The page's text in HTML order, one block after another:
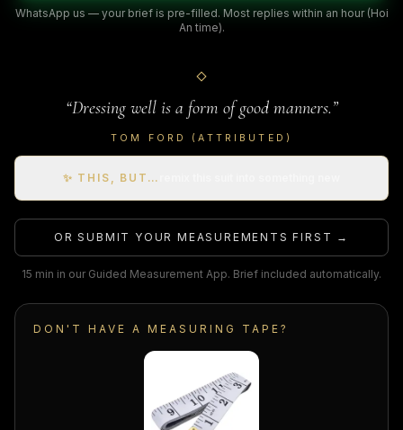
WhatsApp us — your brief is pre-filled. Most replies within an hour (Hoi
An time).
“Dressing well is a form of good manners.”
TOM FORD (ATTRIBUTED)
✨ THIS, BUT…
OR SUBMIT YOUR MEASUREMENTS FIRST →
15 min in our Guided Measurement App. Brief included automatically.
DON'T HAVE A MEASURING TAPE?